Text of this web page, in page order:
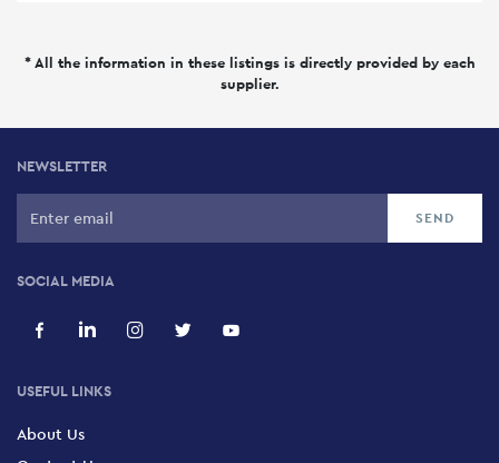
* All the information in these listings is directly provided by each
supplier.
NEWSLETTER
SOCIAL MEDIA
USEFUL LINKS
About Us